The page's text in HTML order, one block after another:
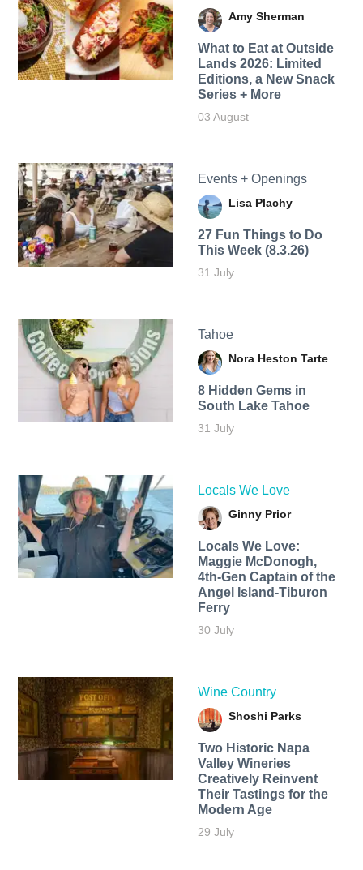
Amy Sherman
What to Eat at Outside
Lands 2026: Limited
Editions, a New Snack
Series + More
03 August
Events + Openings
Lisa Plachy
27 Fun Things to Do
This Week (8.3.26)
31 July
Tahoe
Nora Heston Tarte
8 Hidden Gems in
South Lake Tahoe
31 July
Locals We Love
Ginny Prior
Locals We Love:
Maggie McDonogh,
4th-Gen Captain of the
Angel Island-Tiburon
Ferry
30 July
Wine Country
Shoshi Parks
Two Historic Napa
Valley Wineries
Creatively Reinvent
Their Tastings for the
Modern Age
29 July